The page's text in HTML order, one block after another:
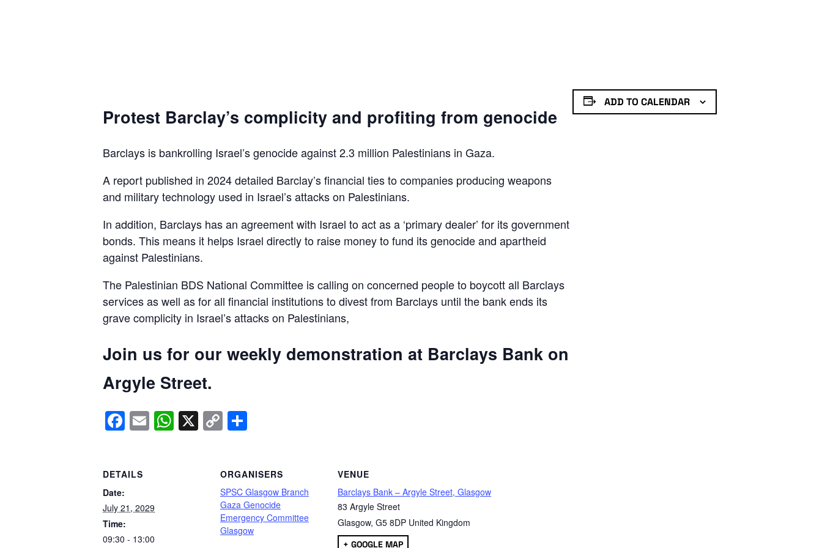
Protest Barclay’s complicity and profiting from genocide
Barclays is bankrolling Israel’s genocide against 2.3 million Palestinians in Gaza.
A report published in 2024 detailed Barclay’s financial ties to companies producing weapons
and military technology used in Israel’s attacks on Palestinians.
In addition, Barclays has an agreement with Israel to act as a ‘primary dealer’ for its government
bonds. This means it helps Israel directly to raise money to fund its genocide and apartheid
against Palestinians.
The Palestinian BDS National Committee is calling on concerned people to boycott all Barclays
services as well as for all financial institutions to divest from Barclays until the bank ends its
grave complicity in Israel’s attacks on Palestinians,
Join us for our weekly demonstration at Barclays Bank on
Argyle Street.
Facebook
EmailWhatsApp
X Copy
Link
ADD TO CALENDAR
DETAILS
Date:
July 21, 2029
Time:
09:30 - 13:00
ORGANISERS
SPSC Glasgow Branch
Gaza Genocide
Emergency Committee
Glasgow
VENUE
Barclays Bank – Argyle Street, Glasgow
83 Argyle Street
Glasgow, G5 8DP United Kingdom
+ GOOGLE MAP